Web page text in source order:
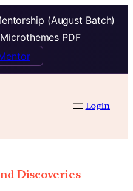
(August Batch)
PDF
Login
Discoveries